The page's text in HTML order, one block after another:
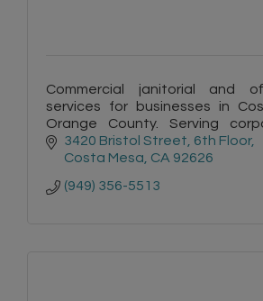
Commercial janitorial and
services for businesses in
Orange County. Serving
commercial facilities, and
environments.
3420 Bristol Street 6th Floor
Costa Mesa CA 92626
(949) 356-5513